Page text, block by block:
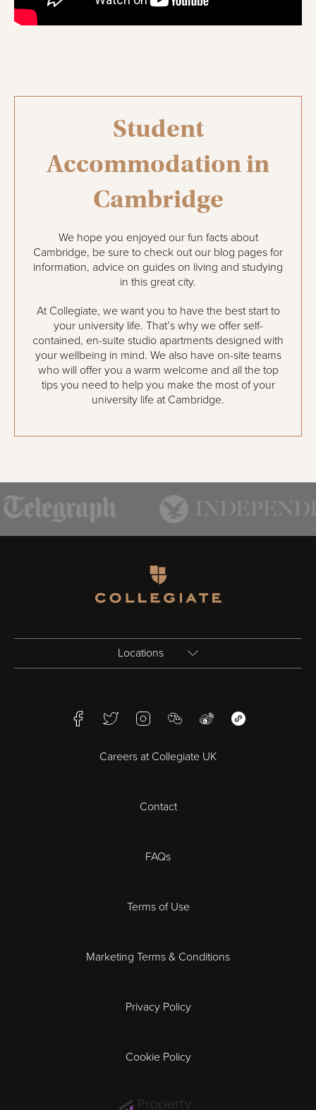
Student
Accommodation in
Cambridge
We hope you enjoyed our fun facts about
Cambridge, be sure to check out our blog pages for
information, advice on guides on living and studying
in this great city.
At Collegiate, we want you to have the best start to
your university life. That’s why we offer self-
contained, en-suite studio apartments designed with
your wellbeing in mind. We also have on-site teams
who will offer you a warm welcome and all the top
tips you need to help you make the most of your
university life at Cambridge.
Locations
Bristol
Cheltenham
Gloucester
FacebookTwitterInstagramWeChatWeiboWeChat Mini
Careers at Collegiate UK
Contact
FAQs
Terms of Use
Marketing Terms & Conditions
Privacy Policy
Cookie Policy